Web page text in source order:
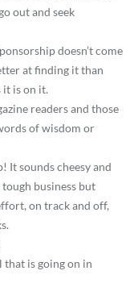
out and seek
doesn’t come
at finding it than
it is on it.
readers and those
of wisdom or
It sounds cheesy and
business but
on track and off,
that is going on in